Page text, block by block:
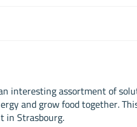
interesting assortment of
and grow food together.
in Strasbourg.